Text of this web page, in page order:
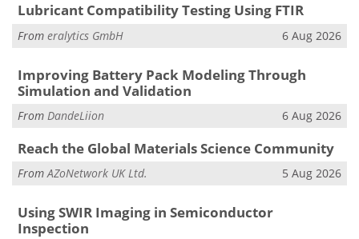
Lubricant Compatibility Testing Using FTIR
From eralytics GmbH 6 Aug 2026
Improving Battery Pack Modeling Through
Simulation and Validation
From DandeLiion 6 Aug 2026
Reach the Global Materials Science Community
FromAZoNetwork UK Ltd. 5 Aug 2026
Using SWIR Imaging in Semiconductor
Inspection